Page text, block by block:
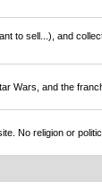
to sell...), and
Wars, and the
No religion or